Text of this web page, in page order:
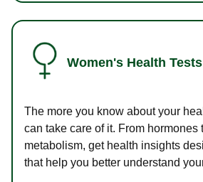
Women's Health Tests
The more you know about your
can take care of it. From hormones
metabolism, get health insights
that help you better understand